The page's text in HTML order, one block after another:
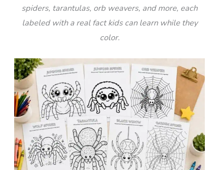
spiders, tarantulas, orb weavers, and more, each
labeled with a real fact kids can learn while they
color.